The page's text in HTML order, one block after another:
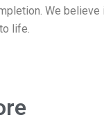
We
life.